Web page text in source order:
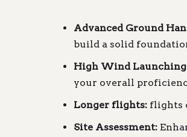
Advanced Ground
build a solid
High Wind Launching
your overall
Longer flights: flights
Site Assessment: